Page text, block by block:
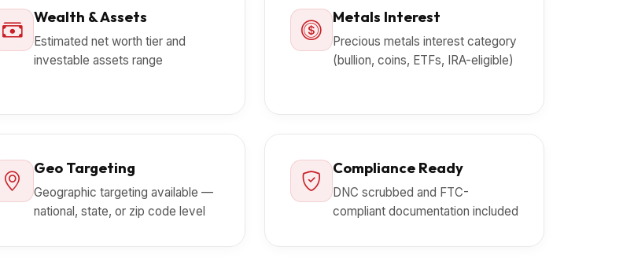
Wealth & Assets
Estimated net worth tier and
investable assets range
Metals Interest
Precious metals interest category
(bullion, coins, ETFs, IRA-eligible)
Geo Targeting
Geographic targeting available —
national, state, or zip code level
Compliance Ready
DNC scrubbed and FTC-
compliant documentation included